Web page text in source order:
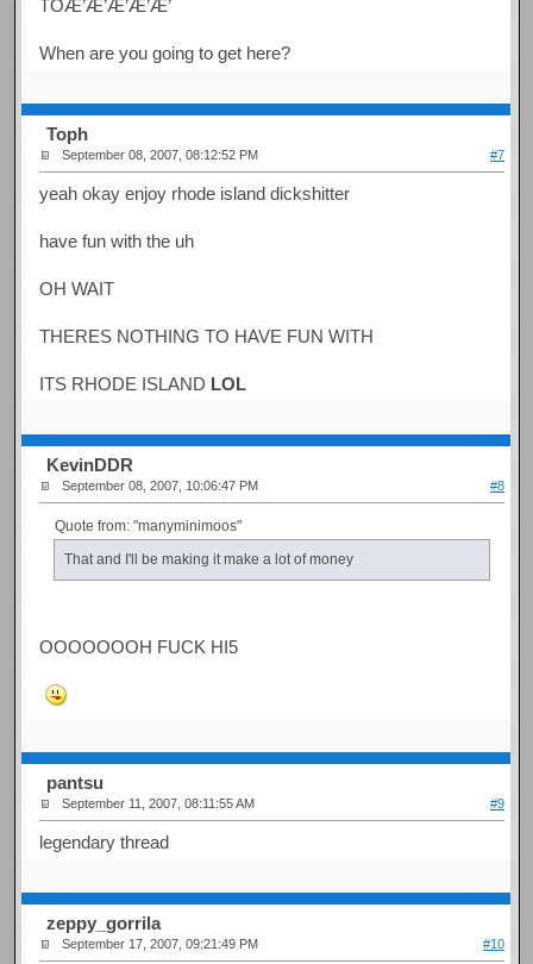
TOÆ’Æ’Æ’Æ’Æ’
When are you going to get here?
Toph
September 08, 2007, 08:12:52 PM #7
yeah okay enjoy rhode island dickshitter
have fun with the uh
OH WAIT
THERES NOTHING TO HAVE FUN WITH
ITS RHODE ISLAND LOL
KevinDDR
September 08, 2007, 10:06:47 PM #8
Quote from: "manyminimoos"
That and I'll be making it make a lot of money
OOOOOOOH FUCK HI5
pantsu
September 11, 2007, 08:11:55 AM #9
legendary thread
zeppy_gorrila
September 17, 2007, 09:21:49 PM #10